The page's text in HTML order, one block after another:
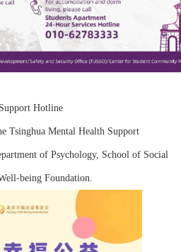
Hotline
Tsinghua Mental Health Support
of Psychology, School of Social
being Foundation.